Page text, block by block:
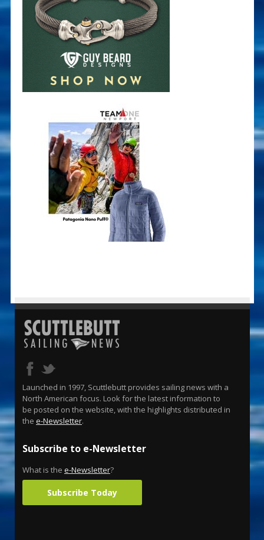
Launched in 1997, Scuttlebutt provides sailing news with a
North American focus. Look for the latest information to
be posted on the website, with the highlights distributed in
the e-Newsletter.
Subscribe to e-Newsletter
What is the e-Newsletter?
Subscribe Today